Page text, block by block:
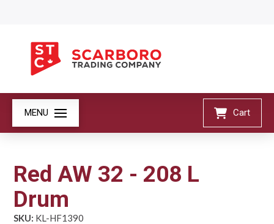
MENU Cart
Red AW 32 - 208 L
Drum
SKU: KL-HF1390